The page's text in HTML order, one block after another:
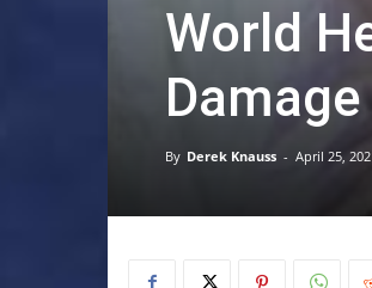
World
By Derek Knauss - April 25,